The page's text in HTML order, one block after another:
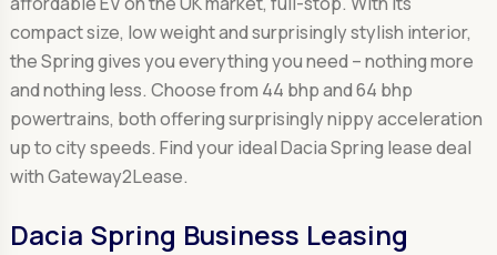
compact size, low weight and surprisingly stylish interior,
the Spring gives you everything you need – nothing more
and nothing less. Choose from 44 bhp and 64 bhp
powertrains, both offering surprisingly nippy acceleration
up to city speeds. Find your ideal Dacia Spring lease deal
with Gateway2Lease.
Dacia Spring Business Leasing